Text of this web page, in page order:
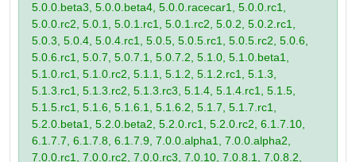
5.0.0.beta3, 5.0.0.beta4, 5.0.0.racecar1, 5.0.0.rc1,
5.0.0.rc2, 5.0.1, 5.0.1.rc1, 5.0.1.rc2, 5.0.2, 5.0.2.rc1,
5.0.3, 5.0.4, 5.0.4.rc1, 5.0.5, 5.0.5.rc1, 5.0.5.rc2, 5.0.6,
5.0.6.rc1, 5.0.7, 5.0.7.1, 5.0.7.2, 5.1.0, 5.1.0.beta1,
5.1.0.rc1, 5.1.0.rc2, 5.1.1, 5.1.2, 5.1.2.rc1, 5.1.3,
5.1.3.rc1, 5.1.3.rc2, 5.1.3.rc3, 5.1.4, 5.1.4.rc1, 5.1.5,
5.1.5.rc1, 5.1.6, 5.1.6.1, 5.1.6.2, 5.1.7, 5.1.7.rc1,
5.2.0.beta1, 5.2.0.beta2, 5.2.0.rc1, 5.2.0.rc2, 6.1.7.10,
6.1.7.7, 6.1.7.8, 6.1.7.9, 7.0.0.alpha1, 7.0.0.alpha2,
7.0.0.rc1, 7.0.0.rc2, 7.0.0.rc3, 7.0.10, 7.0.8.1, 7.0.8.2,